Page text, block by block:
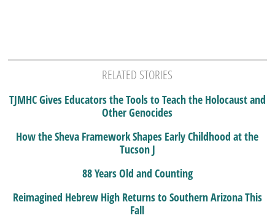
RELATED STORIES
TJMHC Gives Educators the Tools to Teach the Holocaust and
Other Genocides
How the Sheva Framework Shapes Early Childhood at the
Tucson J
88 Years Old and Counting
Reimagined Hebrew High Returns to Southern Arizona This
Fall